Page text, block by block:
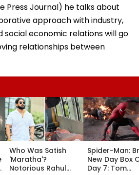
Press Journal) he talks about
approach with industry,
social economic relations will go
relationships between
Who Was Satish
'Maratha'?
Notorious Rahul
Spider-Man:
New Day Box
Day 7: Tom